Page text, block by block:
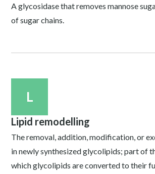
A glycosidase that removes mannose
of sugar chains.
L
Lipid remodelling
The removal, addition, modification, or
in newly synthesized glycolipids; part of
which glycolipids are converted to their